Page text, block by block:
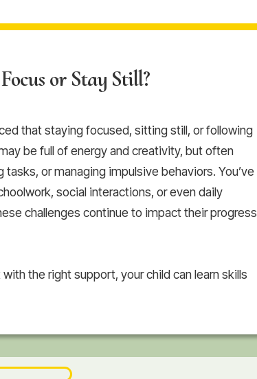
or Stay Still?
that staying focused, sitting still, or following
be full of energy and creativity, but often
or managing impulsive behaviors. You’ve
social interactions, or even daily
challenges continue to impact their progress
the right support, your child can learn skills